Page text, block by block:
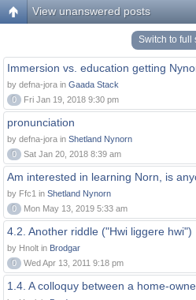
View unanswered posts
Switch to full
Immersion vs. education getting
by defna-jora in Gaada Stack
0
Fri Jan 19, 2018 9:30 pm
pronunciation
by defna-jora in Shetland Nynorn
0
Sat Jan 20, 2018 8:39 am
Am interested in learning Norn, is
by Ffc1 in Shetland Nynorn
0
Mon May 13, 2019 5:33 am
4.2. Another riddle ("Hwi liggere hwi")
by Hnolt in Brodgar
0
Wed Apr 13, 2011 9:18 pm
1.4. A colloquy between a home-